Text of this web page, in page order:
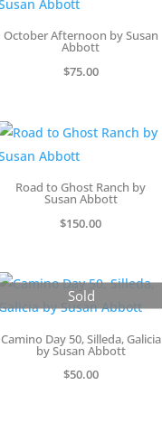
October Afternoon by Susan
Abbott
$75.00
Road to Ghost Ranch by
Susan Abbott
$150.00
Sold
Camino Day 50, Silleda, Galicia
by Susan Abbott
$50.00